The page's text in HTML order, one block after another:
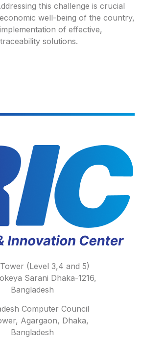
this challenge is crucial
well-being of the country,
of effective,
solutions.
(Level 3,4 and 5)
Sarani Dhaka-1216,
Bangladesh
Computer Council
Agargaon, Dhaka,
Bangladesh